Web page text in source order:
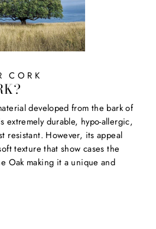
CORK
developed from the bark of
extremely durable, hypo-allergic,
resistant. However, its appeal
texture that show cases the
Oak making it a unique and